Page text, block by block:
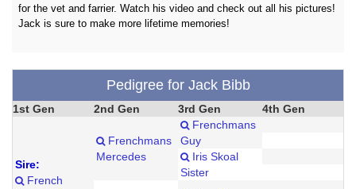
for the vet and farrier. Watch his video and check out all his pictures!
Jack is sure to make more lifetime memories!
Pedigree for Jack Bibb
1st Gen 2nd Gen 3rd Gen 4th Gen
Sire:
French
Frenchmans
Mercedes
Frenchmans
Guy
Iris Skoal
Sister